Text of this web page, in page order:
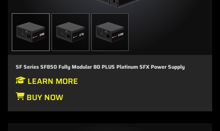
SF Series SF850 Fully Modular 80 PLUS Platinum SFX Power Supply
LEARN MORE
BUY NOW